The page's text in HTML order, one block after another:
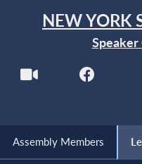
NEW YORK
Speaker
Assembly Members